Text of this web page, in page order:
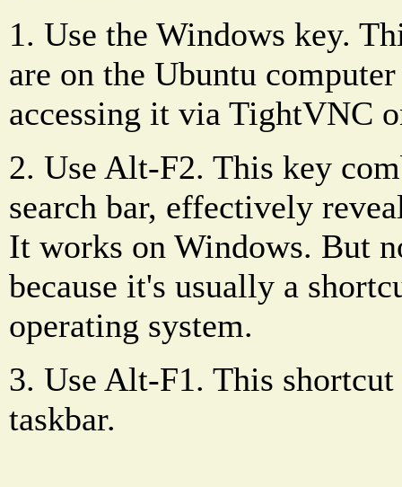
1. Use the Windows key.
are on the Ubuntu
accessing it via TightVNC
2. Use Alt-F2. This key
search bar, effectively
It works on Windows. But
because it's usually a
operating system.
3. Use Alt-F1. This shortcut
taskbar.